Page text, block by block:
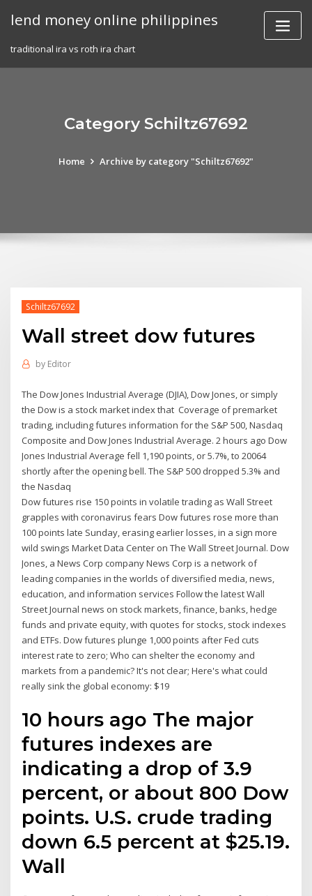
lend money online philippines
traditional ira vs roth ira chart
Category Schiltz67692
Home Archive by category "Schiltz67692"
Schiltz67692
Wall street dow futures
by Editor
The Dow Jones Industrial Average (DJIA), Dow Jones, or simply
the Dow is a stock market index that Coverage of premarket
trading, including futures information for the S&P 500, Nasdaq
Composite and Dow Jones Industrial Average. 2 hours ago Dow
Jones Industrial Average fell 1,190 points, or 5.7%, to 20064
shortly after the opening bell. The S&P 500 dropped 5.3% and
the Nasdaq
Dow futures rise 150 points in volatile trading as Wall Street
grapples with coronavirus fears Dow futures rose more than
100 points late Sunday, erasing earlier losses, in a sign more
wild swings Market Data Center on The Wall Street Journal. Dow
Jones, a News Corp company News Corp is a network of
leading companies in the worlds of diversified media, news,
education, and information services Follow the latest Wall
Street Journal news on stock markets, finance, banks, hedge
funds and private equity, with quotes for stocks, stock indexes
and ETFs. Dow futures plunge 1,000 points after Fed cuts
interest rate to zero; Who can shelter the economy and
markets from a pandemic? It's not clear; Here's what could
really sink the global economy: $19
10 hours ago The major
futures indexes are
indicating a drop of 3.9
percent, or about 800 Dow
points. U.S. crude trading
down 6.5 percent at $25.19.
Wall